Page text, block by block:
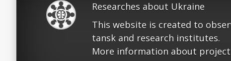
Researches about Ukraine
This website is created to
tansk and research institutes.
More information about project